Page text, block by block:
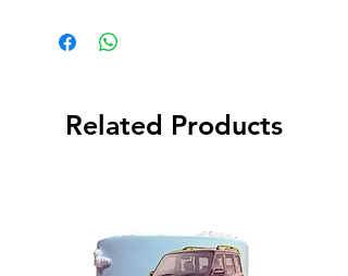
Related Products